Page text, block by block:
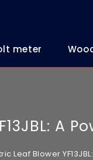
meter
A
Leaf Blower